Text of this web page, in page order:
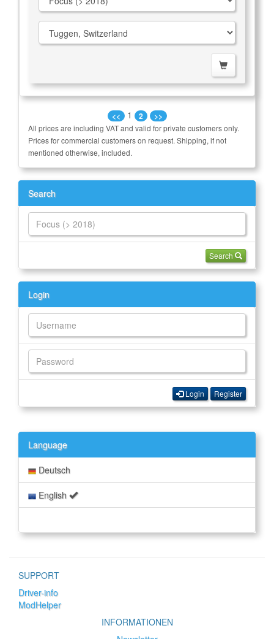
<< 1 2 >>
All prices are including VAT and valid for private customers only.
Prices for commercial customers on request. Shipping, if not
mentioned otherwise, included.
Search
Search
Login
Login Register
Language
Deutsch
English
SUPPORT
Driver-info
ModHelper
INFORMATIONEN